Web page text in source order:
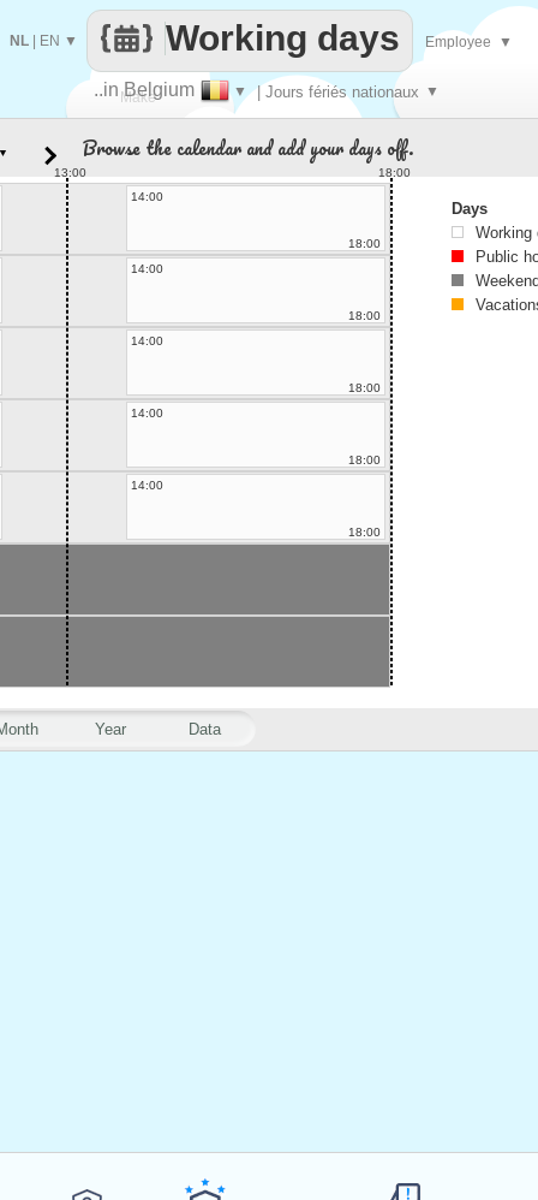
Make
..in Belgium ▼ | Jours fériés nationaux ▼
Working days
NL EN ▼ Employee ▼
Year Data
Browse the calendar and add your days off.
13:00
18:00
14:00
18:00
14:00
18:00
14:00
18:00
14:00
18:00
14:00
18:00
Days
Working
Public